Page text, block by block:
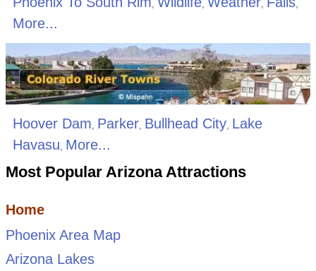
, , , ,
More...
Hoover Dam Parker, Bullhead City, Lake
Havasu More...
Most Popular Arizona Attractions
Home
Phoenix Area Map
Arizona Lakes